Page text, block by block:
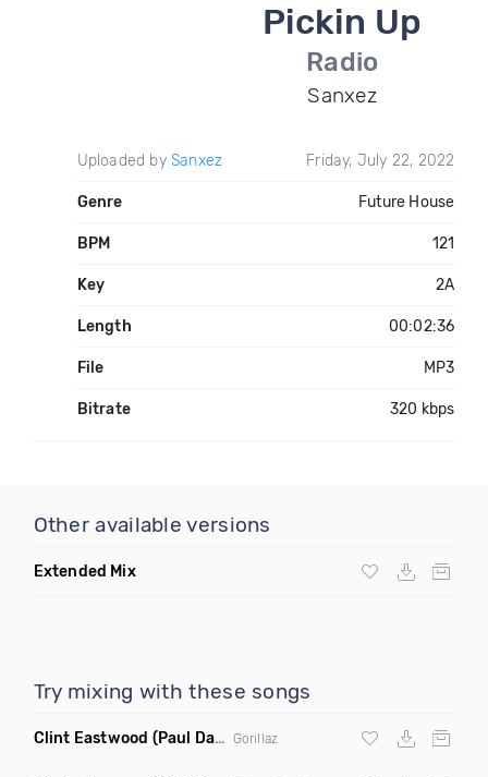
Pickin Up
Radio
Sanxez
Uploaded by Sanxez Friday, July 22, 2022
Genre Future House
BPM 121
Key 2A
Length 00:02:36
File MP3
Bitrate 320 kbps
Other available versions
Extended Mix
Try mixing with these songs
Clint Eastwood (Paul Damixie Remix) Gorillaz